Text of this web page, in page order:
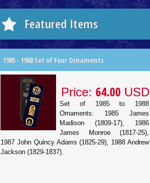
Featured Items
1985 - 1988 Set of Four Ornaments
Price: 64.00 USD
Set of 1985 to 1988
Ornaments: 1985 James
Madison (1809-17), 1986
James Monroe (1817-25),
1987 John Quincy Adams (1825-29), 1988 Andrew
Jackson (1829-1837).